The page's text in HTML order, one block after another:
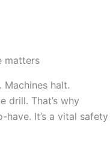
matters
halt.
drill. That’s why
It’s a vital safety